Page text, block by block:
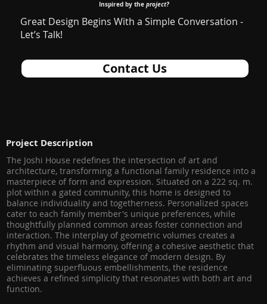
Inspired by theproject?
Great Design Begins With a Simple Conversation -
Let’s Talk!
Contact Us
Project Description
The Joshi House redefines the intersection of art and
architecture, transforming a functional family residence into a
masterpiece of form and expression. Situated on a 222 sq. m.
plot within a gated community, this home is designed to
balance individuality and togetherness. Personalized spaces
cater to each family member's unique preferences, while
thoughtfully planned common areas foster connection and
interaction. The interplay of geometric volumes creates a
rhythm and visual harmony, offering a cohesive aesthetic that
celebrates the timeless elegance of modern design. By
eliminating superfluous embellishments, the residence
achieves a refined simplicity that resonates with both art and
function.